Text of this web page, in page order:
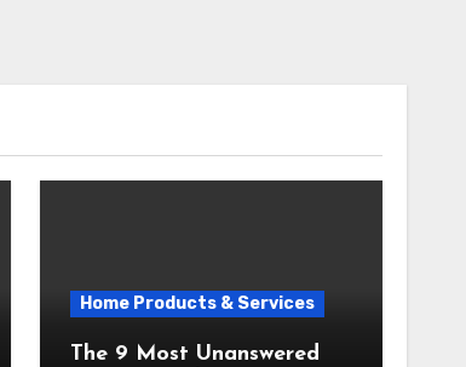
Home Products & Services
The 9 Most Unanswered